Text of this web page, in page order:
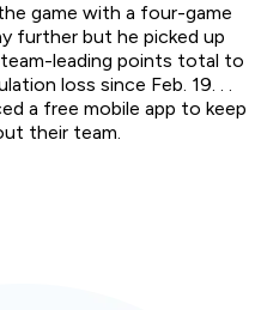
game with a four-game
further but he picked up
leading points total to
loss since Feb. 19. . .
a free mobile app to keep
their team.